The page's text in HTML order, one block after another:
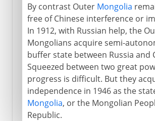
By contrast Outer Mongolia
free of Chinese interference or
In 1912, with Russian help, the
Mongolians acquire semi-
buffer state between Russia and
Squeezed between two great
progress is difficult. But they
independence in 1946 as the
Mongolia, or the Mongolian
Republic.